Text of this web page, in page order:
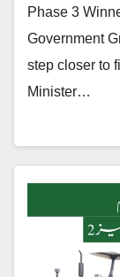
Phase 3
Government
step closer to
Minister…